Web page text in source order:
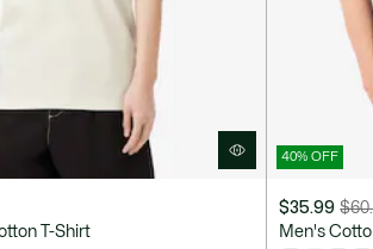
T-Shirt
40% OFF
$35.99
Price
Original
Men's